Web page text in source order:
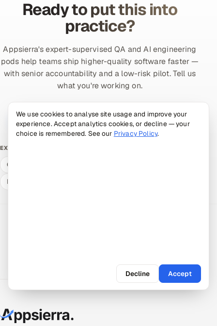
Ready to put this into
practice?
Appsierra's expert-supervised QA and AI engineering
pods help teams ship higher-quality software faster —
with senior accountability and a low-risk pilot. Tell us
what you're working on.
Talk to an expert Book a 30-min call →
EXPLORE
Compare delivery models
Expert answers
We use cookies to analyse site usage and improve your
experience. Accept analytics cookies, or decline — your
choice is remembered. See our Privacy Policy.
Decline Accept